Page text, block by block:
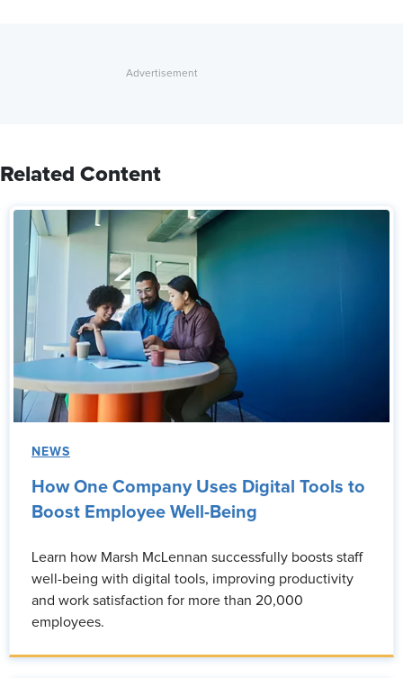
Related Content
NEWS
How One Company Uses Digital Tools to
Boost Employee Well-Being
Learn how Marsh McLennan successfully boosts staff
well-being with digital tools, improving productivity
and work satisfaction for more than 20,000
employees.